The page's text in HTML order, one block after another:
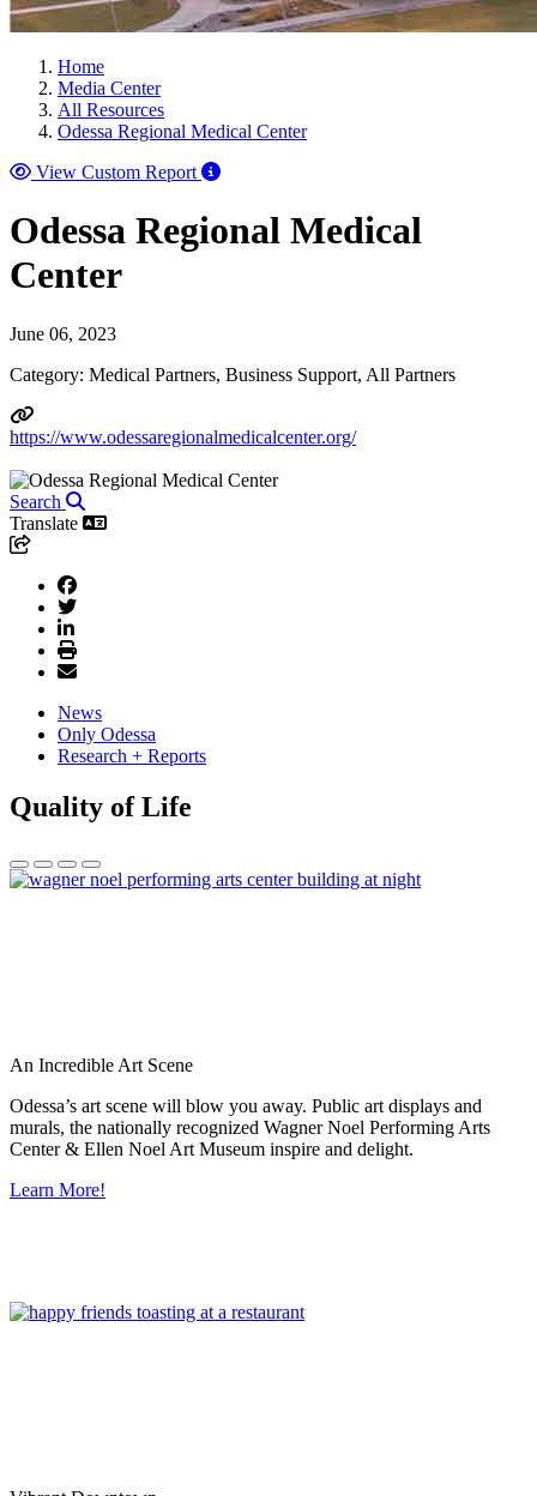
Home
Media Center
All Resources
Odessa Regional Medical Center
View Custom Report
Odessa Regional Medical
Center
June 06, 2023
Category: Medical Partners, Business Support, All Partners
https://www.odessaregionalmedicalcenter.org/
Search
Translate
News
Only Odessa
Research + Reports
Quality of Life
An Incredible Art Scene
Odessa’s art scene will blow you away. Public art displays and
murals, the nationally recognized Wagner Noel Performing Arts
Center & Ellen Noel Art Museum inspire and delight.
Learn More!